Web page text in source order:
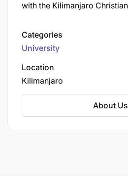
with the Kilimanjaro
focuses on training
through programs in
allied health sciences. The
theoretical knowledge with
practice at the affiliated
graduates to address
challenges with competence
Categories
University
Location
Kilimanjaro
About Us